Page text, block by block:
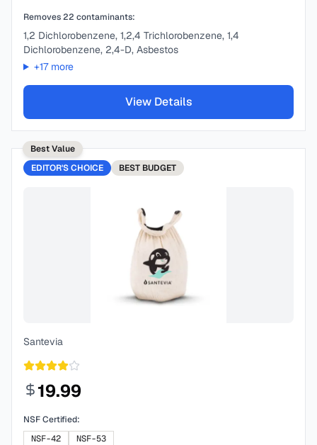
Removes22 contaminants:
1,2 Dichlorobenzene, 1,2,4 Trichlorobenzene, 1,4
Dichlorobenzene, 2,4-D, Asbestos
+17more
View Details
Best Value
EDITOR'S CHOICE
BEST BUDGET
Santevia
19.99
NSF Certified:
NSF-42
NSF-53